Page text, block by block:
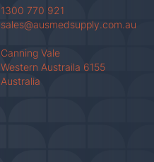
1300 770 921
sales@ausmedsupply.com.au
Canning Vale
Western Austraila 6155
Australia